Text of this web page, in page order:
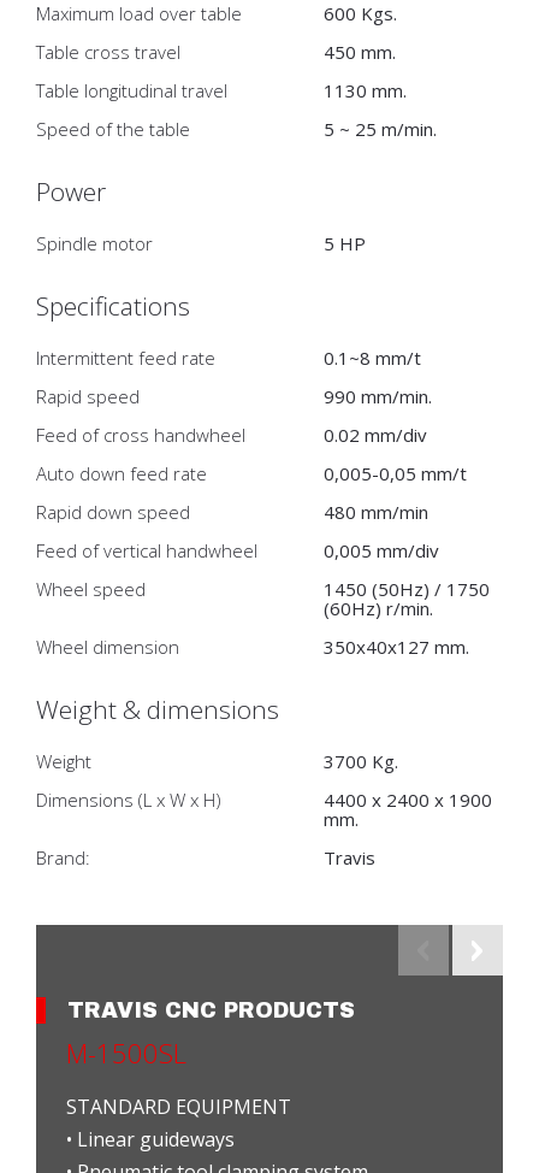
Maximum load over table
600 Kgs.
Table cross travel
450 mm.
Table longitudinal travel
1130 mm.
Speed of the table
5 ~ 25 m/min.
Power
Spindle motor 5 HP
Specifications
Intermittent feed rate
0.1~8 mm/t
Rapid speed
990 mm/min.
Feed of cross handwheel
0.02 mm/div
Auto down feed rate
0,005-0,05 mm/t
Rapid down speed
480 mm/min
Feed of vertical handwheel
0,005 mm/div
Wheel speed
1450 (50Hz) / 1750
(60Hz) r/min.
Wheel dimension
350x40x127 mm.
Weight & dimensions
Weight
3700 Kg.
Dimensions (L x W x H)
4400 x 2400 x 1900
mm.
Brand:
Travis
TRAVIS CNC PRODUCTS
M-1500SL
STANDARD EQUIPMENT
• Linear guideways